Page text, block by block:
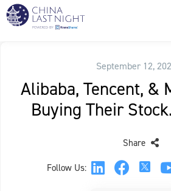
September 12,
Alibaba, Tencent, &
Buying Their
Follow Us:
Share